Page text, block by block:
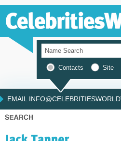
Contacts Site
EMAIL